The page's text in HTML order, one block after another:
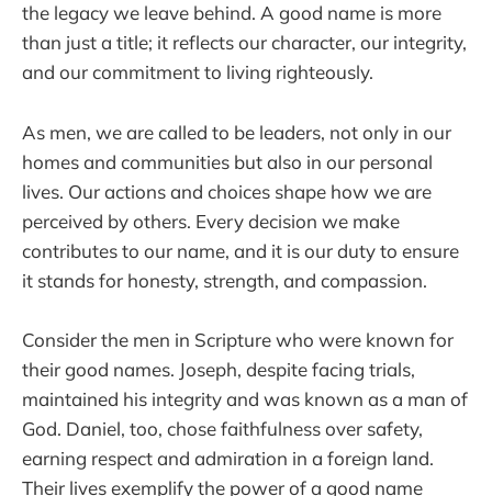
the legacy we leave behind. A good name is more
than just a title; it reflects our character, our integrity,
and our commitment to living righteously.
As men, we are called to be leaders, not only in our
homes and communities but also in our personal
lives. Our actions and choices shape how we are
perceived by others. Every decision we make
contributes to our name, and it is our duty to ensure
it stands for honesty, strength, and compassion.
Consider the men in Scripture who were known for
their good names. Joseph, despite facing trials,
maintained his integrity and was known as a man of
God. Daniel, too, chose faithfulness over safety,
earning respect and admiration in a foreign land.
Their lives exemplify the power of a good name